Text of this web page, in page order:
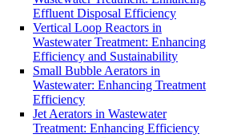
Effluent Disposal Efficiency
Vertical Loop Reactors in
Wastewater Treatment: Enhancing
Efficiency and Sustainability
Small Bubble Aerators in
Wastewater: Enhancing Treatment
Efficiency
Jet Aerators in Wastewater
Treatment: Enhancing Efficiency